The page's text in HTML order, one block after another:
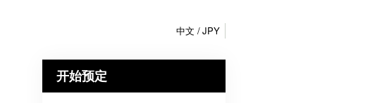
中文 JPY
开始预定